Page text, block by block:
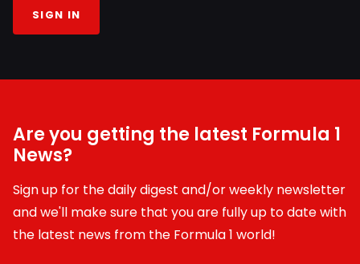
SIGN IN
Are you getting the latest Formula 1
News?
Sign up for the daily digest and/or weekly newsletter
and we'll make sure that you are fully up to date with
the latest news from the Formula 1 world!